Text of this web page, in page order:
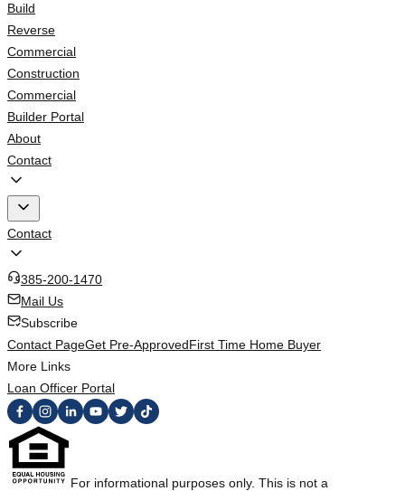
Build
Reverse
Commercial
Construction
Commercial
Builder Portal
About
Contact
Contact
385-200-1470
Mail Us
Subscribe
Contact PageGet Pre-ApprovedFirst Time Home Buyer
More Links
Loan Officer Portal
For informational purposes only. This is not a